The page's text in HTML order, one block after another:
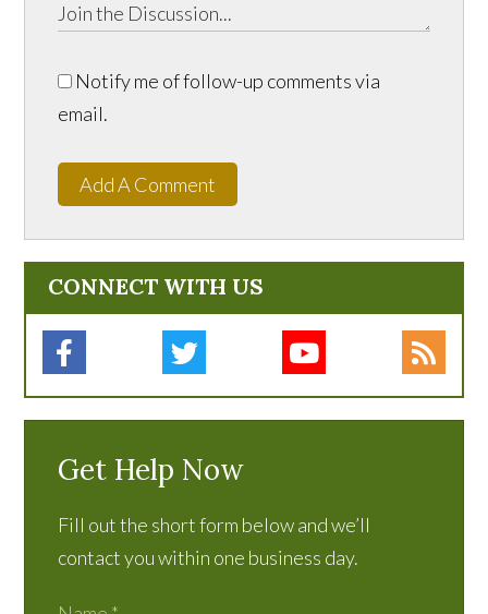
Notify me of follow-up comments via
email.
Add A Comment
CONNECT WITH US
Get Help Now
Fill out the short form below and we’ll
contact you within one business day.